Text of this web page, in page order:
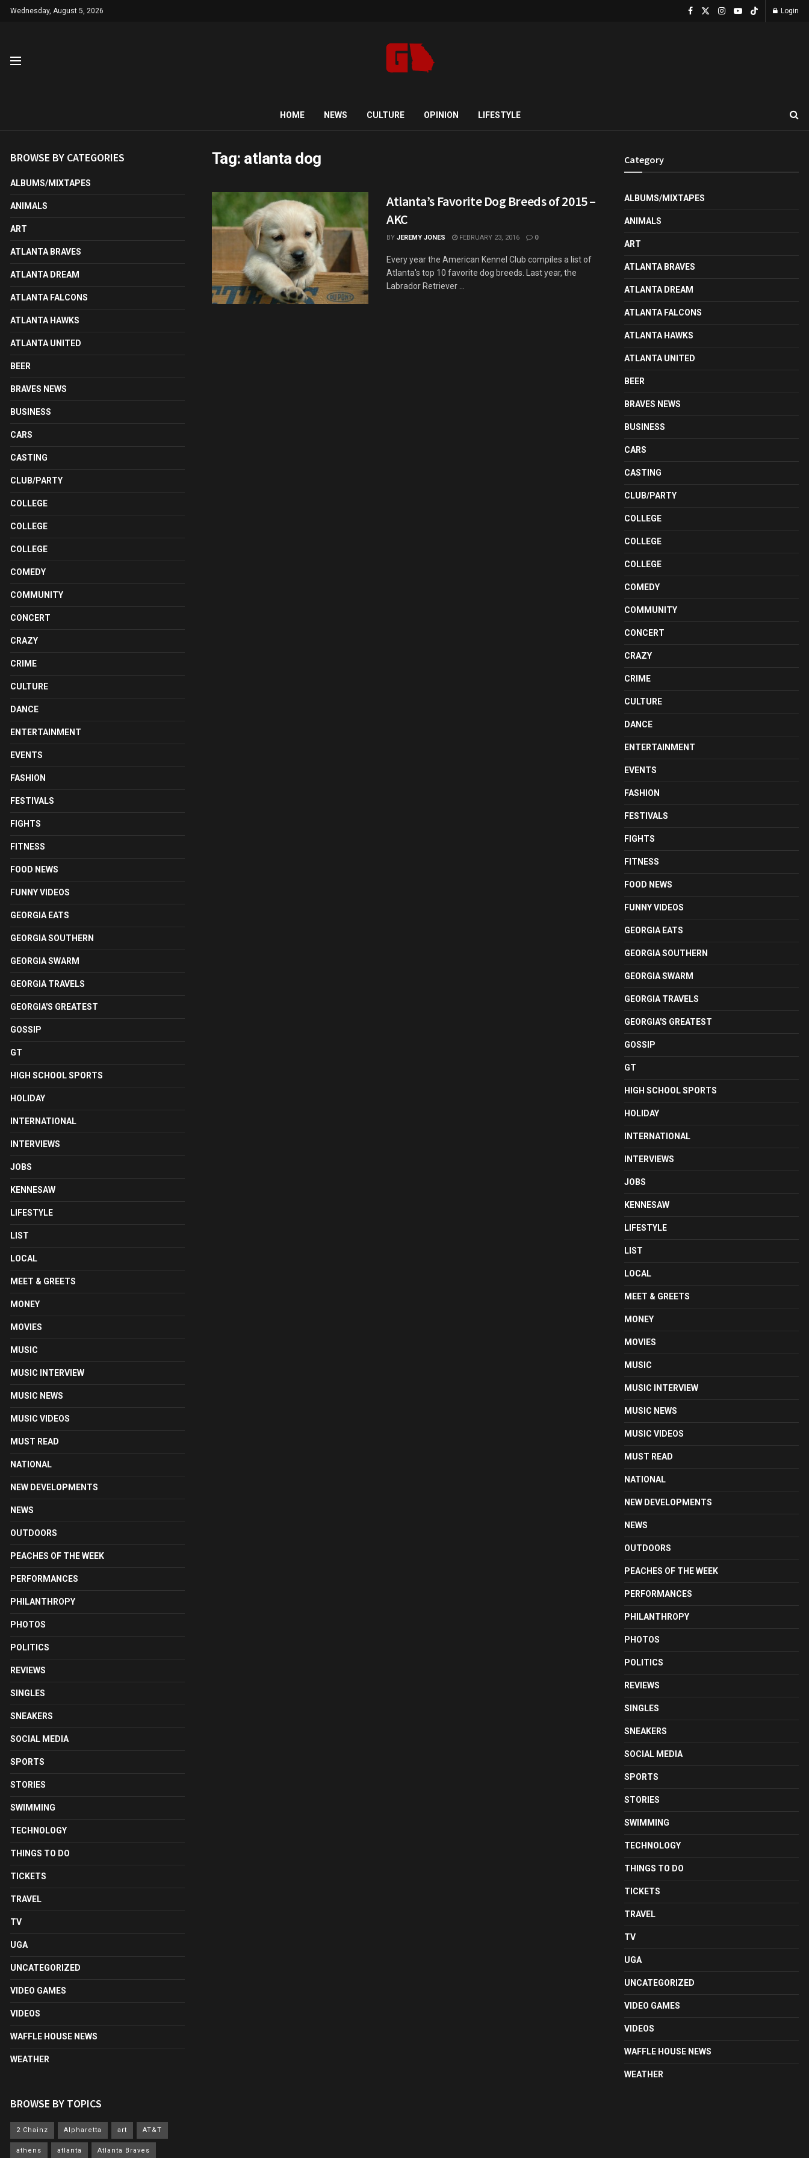
Wednesday, August 5, 2026 Login
HOME NEWS CULTURE OPINION LIFESTYLE
Tag: atlanta dog
Atlanta’s Favorite Dog Breeds of 2015 –
AKC
BY JEREMY JONES FEBRUARY 23, 2016 0
Every year the American Kennel Club compiles a list of
Atlanta's top 10 favorite dog breeds. Last year, the
Labrador Retriever ...
BROWSE BY CATEGORIES
ALBUMS/MIXTAPES
ANIMALS
ART
ATLANTA BRAVES
ATLANTA DREAM
ATLANTA FALCONS
ATLANTA HAWKS
ATLANTA UNITED
BEER
BRAVES NEWS
BUSINESS
CARS
CASTING
CLUB/PARTY
COLLEGE
COLLEGE
COLLEGE
COMEDY
COMMUNITY
CONCERT
CRAZY
CRIME
CULTURE
DANCE
ENTERTAINMENT
EVENTS
FASHION
FESTIVALS
FIGHTS
FITNESS
FOOD NEWS
FUNNY VIDEOS
GEORGIA EATS
GEORGIA SOUTHERN
GEORGIA SWARM
GEORGIA TRAVELS
GEORGIA'S GREATEST
GOSSIP
GT
HIGH SCHOOL SPORTS
HOLIDAY
INTERNATIONAL
INTERVIEWS
JOBS
KENNESAW
LIFESTYLE
LIST
LOCAL
MEET & GREETS
MONEY
MOVIES
MUSIC
MUSIC INTERVIEW
MUSIC NEWS
MUSIC VIDEOS
MUST READ
NATIONAL
NEW DEVELOPMENTS
NEWS
OUTDOORS
PEACHES OF THE WEEK
PERFORMANCES
PHILANTHROPY
PHOTOS
POLITICS
REVIEWS
SINGLES
SNEAKERS
SOCIAL MEDIA
SPORTS
STORIES
SWIMMING
TECHNOLOGY
THINGS TO DO
TICKETS
TRAVEL
TV
UGA
UNCATEGORIZED
VIDEO GAMES
VIDEOS
WAFFLE HOUSE NEWS
WEATHER
BROWSE BY TOPICS
2 Chainz Alpharetta art AT&T
athens atlanta Atlanta Braves
Category
ALBUMS/MIXTAPES
ANIMALS
ART
ATLANTA BRAVES
ATLANTA DREAM
ATLANTA FALCONS
ATLANTA HAWKS
ATLANTA UNITED
BEER
BRAVES NEWS
BUSINESS
CARS
CASTING
CLUB/PARTY
COLLEGE
COLLEGE
COLLEGE
COMEDY
COMMUNITY
CONCERT
CRAZY
CRIME
CULTURE
DANCE
ENTERTAINMENT
EVENTS
FASHION
FESTIVALS
FIGHTS
FITNESS
FOOD NEWS
FUNNY VIDEOS
GEORGIA EATS
GEORGIA SOUTHERN
GEORGIA SWARM
GEORGIA TRAVELS
GEORGIA'S GREATEST
GOSSIP
GT
HIGH SCHOOL SPORTS
HOLIDAY
INTERNATIONAL
INTERVIEWS
JOBS
KENNESAW
LIFESTYLE
LIST
LOCAL
MEET & GREETS
MONEY
MOVIES
MUSIC
MUSIC INTERVIEW
MUSIC NEWS
MUSIC VIDEOS
MUST READ
NATIONAL
NEW DEVELOPMENTS
NEWS
OUTDOORS
PEACHES OF THE WEEK
PERFORMANCES
PHILANTHROPY
PHOTOS
POLITICS
REVIEWS
SINGLES
SNEAKERS
SOCIAL MEDIA
SPORTS
STORIES
SWIMMING
TECHNOLOGY
THINGS TO DO
TICKETS
TRAVEL
TV
UGA
UNCATEGORIZED
VIDEO GAMES
VIDEOS
WAFFLE HOUSE NEWS
WEATHER